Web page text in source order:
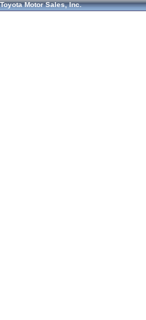
Toyota Motor Sales, Inc.